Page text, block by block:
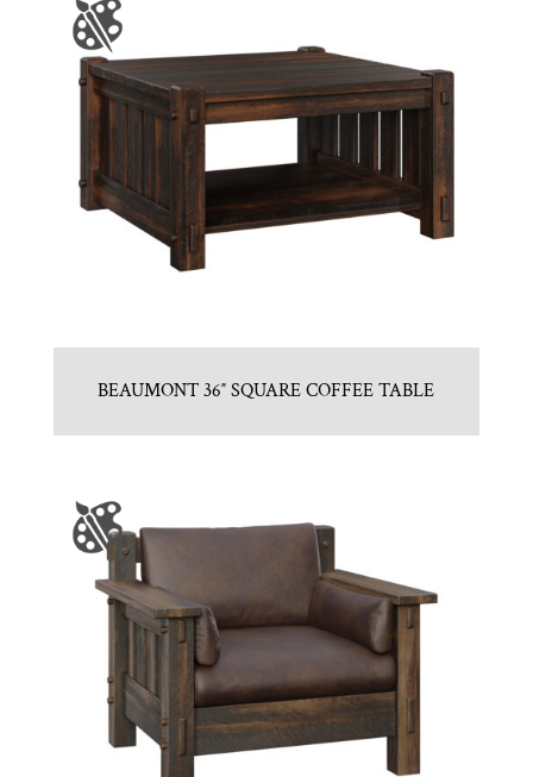
BEAUMONT 36″ SQUARE COFFEE TABLE